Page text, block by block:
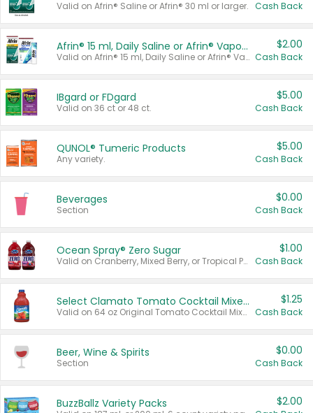
Valid on Afrin® Saline or Afrin® 30 ml or larger. Cash Back
Afrin® 15 ml, Daily Saline or Afrin® Vapor Burst™ Inhaler Sticks
Valid on Afrin® 15 ml, Daily Saline or Afrin® Vapor Burst™ Inhaler Sticks.
$2.00
Cash Back
IBgard or FDgard
Valid on 36 ct or 48 ct.
$5.00
Cash Back
QUNOL® Tumeric Products
Any variety.
$5.00
Cash Back
Beverages
Section
$0.00
Cash Back
Ocean Spray® Zero Sugar
Valid on Cranberry, Mixed Berry, or Tropical Punch Juice Drink, 64 oz.
$1.00
Cash Back
Select Clamato Tomato Cocktail Mixers
Valid on 64 oz Original Tomato Cocktail Mixer or Picante Tomato Cocktail Mixer.
$1.25
Cash Back
Beer, Wine & Spirits
Section
$0.00
Cash Back
BuzzBallz Variety Packs $2.00